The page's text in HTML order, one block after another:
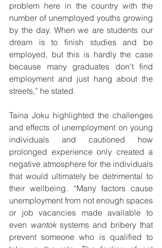
problem here in the country with the
number of unemployed youths growing
by the day. When we are students our
dream is to finish studies and be
employed, but this is hardly the case
because many graduates don't find
employment and just hang about the
streets,” he stated.
Taina Joku highlighted the challenges
and effects of unemployment on young
individuals and cautioned how
prolonged experience only created a
negative atmosphere for the individuals
that would ultimately be detrimental to
their wellbeing. “Many factors cause
unemployment from not enough spaces
or job vacancies made available to
even wantok systems and bribery that
prevent someone who is qualified to